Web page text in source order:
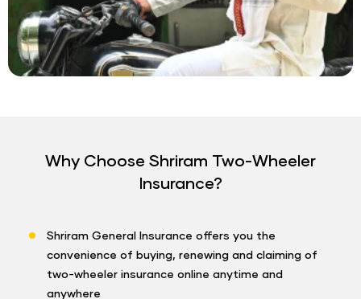
Why Choose Shriram Two-Wheeler
Insurance?
Shriram General Insurance offers you the
convenience of buying, renewing and claiming of
two-wheeler insurance online anytime and
anywhere